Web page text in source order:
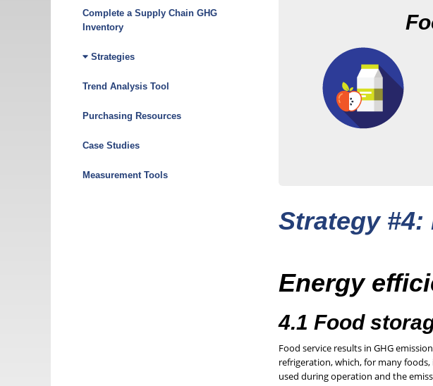
Friendly
Toolkit
Menu
Complete a Supply Chain GHG
Inventory
Strategies
Trend Analysis Tool
Purchasing Resources
Case Studies
Measurement Tools
Strategy
Energy
4.1 Food
Food service results in GHG
refrigeration, which, for many
used during operation and the